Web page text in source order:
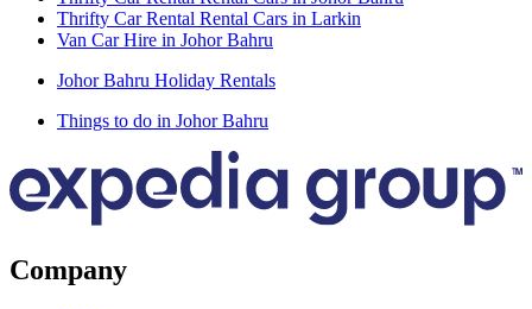
Thrifty Car Rental Rental Cars in Larkin
Van Car Hire in Johor Bahru
Johor Bahru Holiday Rentals
Things to do in Johor Bahru
Company